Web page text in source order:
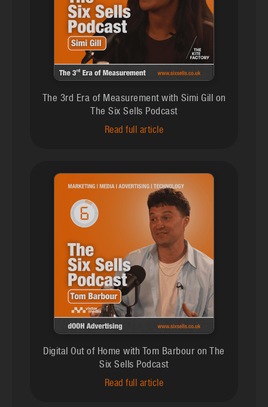
The 3rd Era of Measurement with Simi Gill on
The Six Sells Podcast
Read full article
Digital Out of Home with Tom Barbour on The
Six Sells Podcast
Read full article